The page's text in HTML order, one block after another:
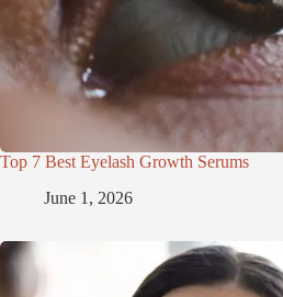
Top 7 Best Eyelash Growth Serums
June 1, 2026